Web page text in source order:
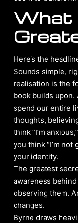
What
Here’s the
Sounds simple,
realisation is the
book builds upon.
spend our entire
thoughts,
think “I’m
you think “I’m not
your identity.
The greatest
awareness
observing them.
changes.
Byrne draws